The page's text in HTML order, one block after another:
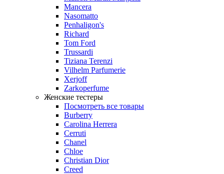
Mancera
Nasomatto
Penhaligon's
Richard
Tom Ford
Trussardi
Tiziana Terenzi
Vilhelm Parfumerie
Xerjoff
Zarkoperfume
Женские тестеры
Посмотреть все товары
Burberry
Carolina Herrera
Cerruti
Chanel
Chloe
Christian Dior
Creed